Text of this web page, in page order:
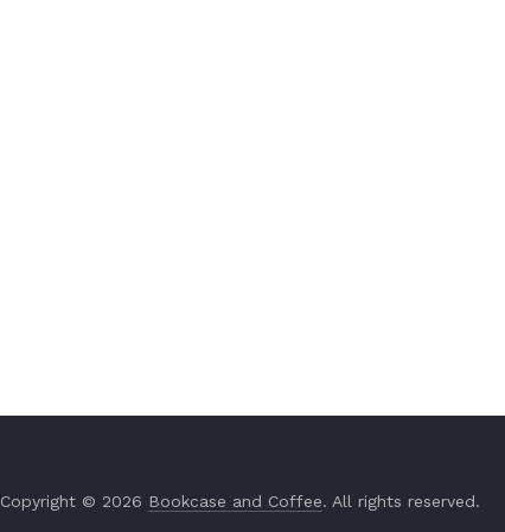
Copyright © 2026 Bookcase and Coffee. All rights reserved.